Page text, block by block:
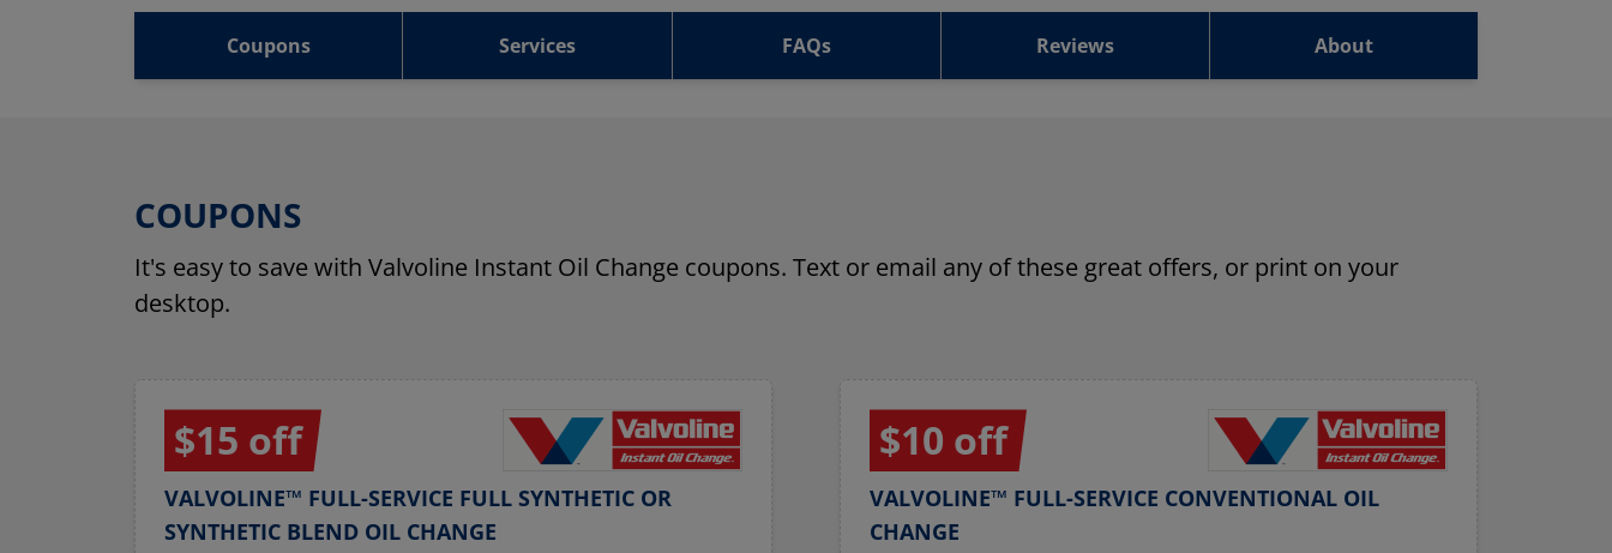
Coupons Services FAQs Reviews About
COUPONS
It's easy to save with Valvoline Instant Oil Change coupons. Text or email any of these great offers, or print on your
desktop.
$15 off
VALVOLINE™ FULL-SERVICE FULL SYNTHETIC OR
SYNTHETIC BLEND OIL CHANGE
$10 off
VALVOLINE™ FULL-SERVICE CONVENTIONAL OIL
CHANGE